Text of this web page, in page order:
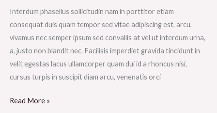
Interdum phasellus sollicitudin nam in porttitor etiam
consequat duis quam tempor sed vitae adipiscing est, arcu,
vivamus nec semper ipsum sed convallis at vel ut interdum urna,
a, justo non blandit nec. Facilisis imperdiet gravida tincidunt in
velit egestas lacus ullamcorper quam dui id a rhoncus nisi,
cursus turpis in suscipit diam arcu, venenatis orci
Read More »